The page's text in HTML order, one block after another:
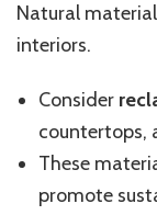
Natural
interiors.
Consider
countertops,
These
promote